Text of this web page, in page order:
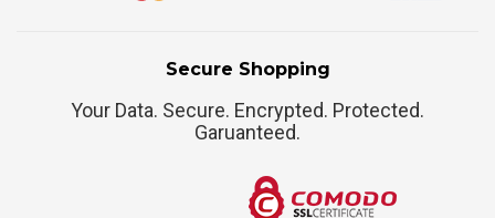
Secure Shopping
Your Data. Secure. Encrypted. Protected.
Garuanteed.